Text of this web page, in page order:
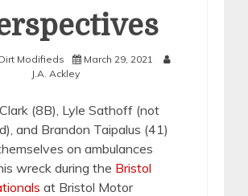
Dirt Modifieds
March 29, 2021
J.A. Ackley
(8B), Lyle Sathoff (not
and Brandon Taipalus (41)
on ambulances
wreck during the Bristol
at Bristol Motor